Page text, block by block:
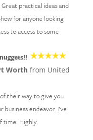
practical ideas and
for anyone looking
to access to some
Worthfrom United
their way to give you
endeavor. I’ve
time. Highly